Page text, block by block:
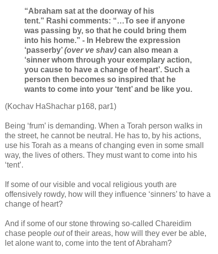
“Abraham sat at the doorway of his
tent.” Rashi comments: “…To see if anyone
was passing by, so that he could bring them
into his home.” - In Hebrew the expression
‘passerby’(over ve shav) can also mean a
‘sinner whom through your exemplary action,
you cause to have a change of heart’. Such a
person then becomes so inspired that he
wants to come into your ‘tent’ and be like you.
(Kochav HaShachar p168, par1)
Being ‘frum’ is demanding. When a Torah person walks in
the street, he cannot be neutral. He has to, by his actions,
use his Torah as a means of changing even in some small
way, the lives of others. They must want to come into his
‘tent’.
If some of our visible and vocal religious youth are
offensively rowdy, how will they influence ‘sinners’ to have a
change of heart?
And if some of our stone throwing so-called Chareidim
chase people outof their areas, how will they ever be able,
let alone want to, come into the tent of Abraham?